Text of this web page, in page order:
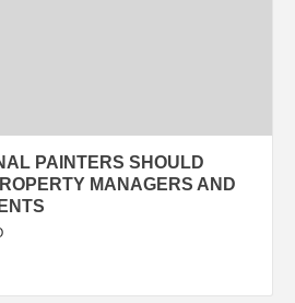
PAINTERS SHOULD
MANAGERS AND